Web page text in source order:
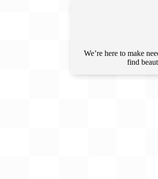
We’re here to make
find